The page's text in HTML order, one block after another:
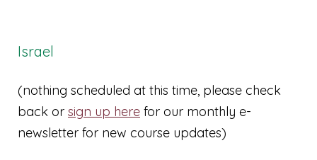
Israel
(nothing scheduled at this time, please check
back or sign up here for our monthly e-
newsletter for new course updates)